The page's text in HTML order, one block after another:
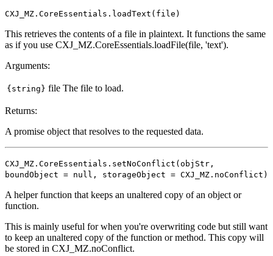
CXJ_MZ.CoreEssentials.loadText(file)
This retrieves the contents of a file in plaintext. It functions the same
as if you use CXJ_MZ.CoreEssentials.loadFile(file, 'text').
Arguments:
{string} file The file to load.
Returns:
A promise object that resolves to the requested data.
CXJ_MZ.CoreEssentials.setNoConflict(objStr,
boundObject = null, storageObject = CXJ_MZ.noConflict)
A helper function that keeps an unaltered copy of an object or
function.
This is mainly useful for when you're overwriting code but still want
to keep an unaltered copy of the function or method. This copy will
be stored in CXJ_MZ.noConflict.